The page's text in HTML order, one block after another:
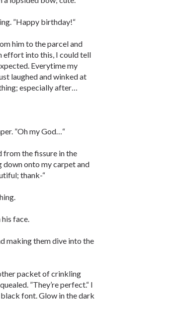
”Happy birthday!“
him to the parcel and
effort into this, I could tell
Everytime my
laughed and winked at
especially after…
”Oh my God…“
from the fissure in the
onto my carpet and
thank-“
face.
making them dive into the
packet of crinkling
”They’re perfect.“ I
font. Glow in the dark